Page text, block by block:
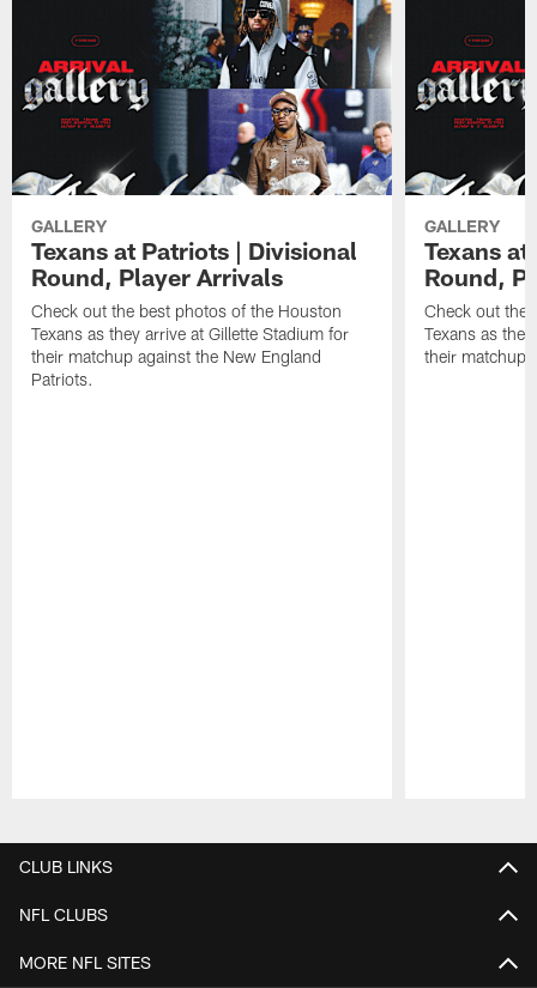
GALLERY
Texans at Patriots | Divisional
Round, Player Arrivals
Check out the best photos of the Houston
Texans as they arrive at Gillette Stadium for
their matchup against the New England
Patriots.
GALLERY
Texans
Round,
Check out the
Texans as
their matchup
CLUB LINKS
NFL CLUBS
MORE NFL SITES